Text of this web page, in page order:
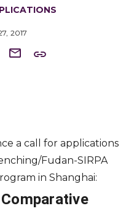
2017
a call for applications
Fudan-SIRPA
in Shanghai: